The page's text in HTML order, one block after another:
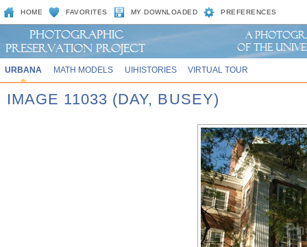
HOME FAVORITES MY DOWNLOADED PREFERENCES
URBANA MATH MODELS UIHISTORIES VIRTUAL TOUR
IMAGE 11033 (DAY, BUSEY)